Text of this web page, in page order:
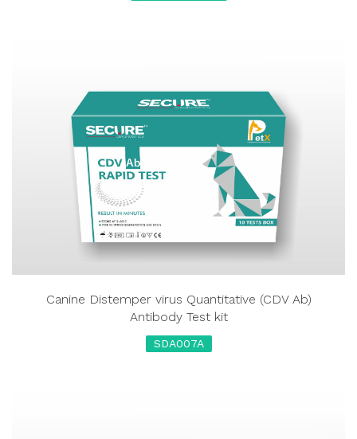
Canine Distemper virus Quantitative (CDV Ab)
Antibody Test kit
SDA007A